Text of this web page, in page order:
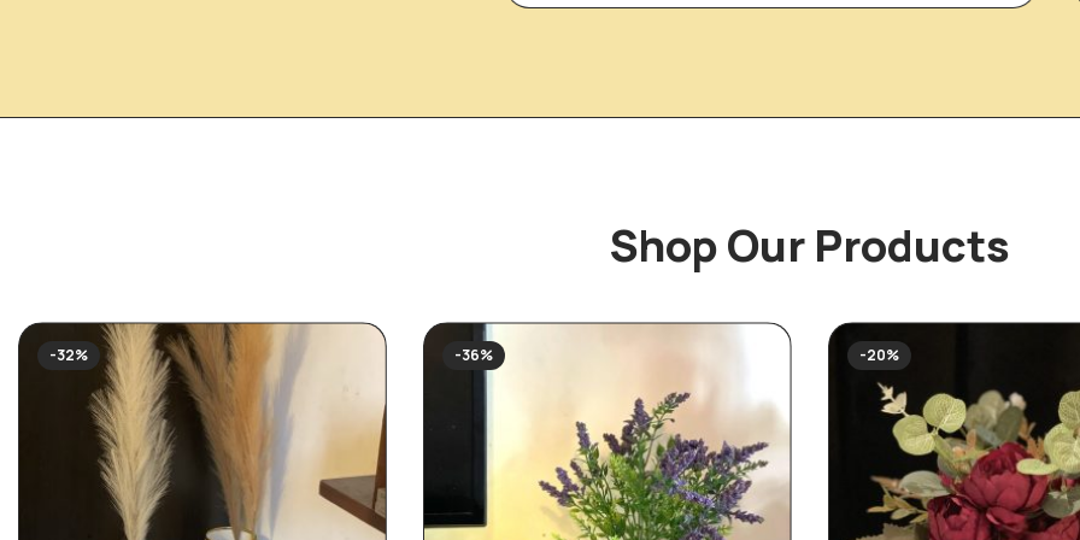
Shop Our Products
-32% -36% -20%